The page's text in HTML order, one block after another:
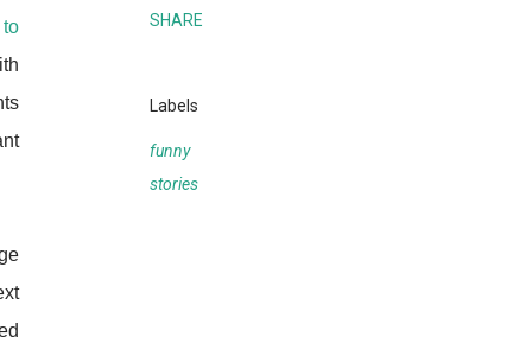
SHARE
Labels
funny
stories